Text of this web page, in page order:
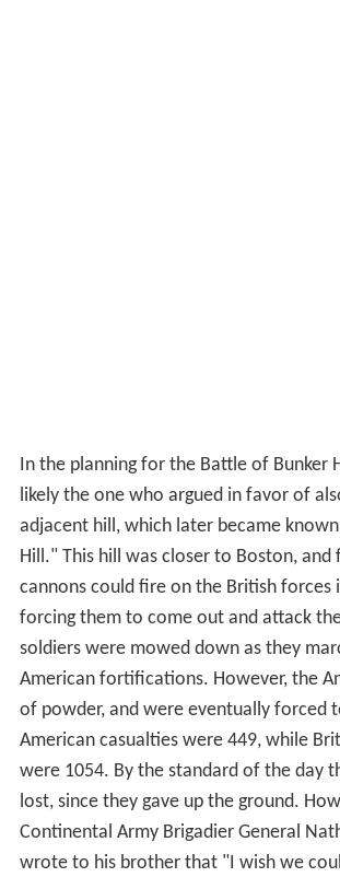
In the planning for the Battle of Bunker
likely the one who argued in favor of
adjacent hill, which later became
Hill." This hill was closer to Boston, and
cannons could fire on the British forces
forcing them to come out and attack
soldiers were mowed down as they
American fortifications. However, the
of powder, and were eventually forced
American casualties were 449, while
were 1054. By the standard of the day
lost, since they gave up the ground.
Continental Army Brigadier General
wrote to his brother that "I wish we